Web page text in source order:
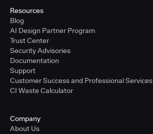
Resources
Blog
AI Design Partner Program
Trust Center
Security Advisories
Documentation
Support
Customer Success and Professional Services
CI Waste Calculator
Company
About Us